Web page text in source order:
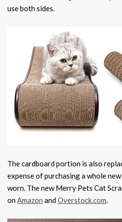
use both sides.
The cardboard portion is also
expense of purchasing a whole
worn. The new Merry Pets Cat
onAmazon andOverstock.com.